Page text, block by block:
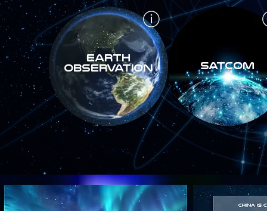
Earth
Observation
SATCOM